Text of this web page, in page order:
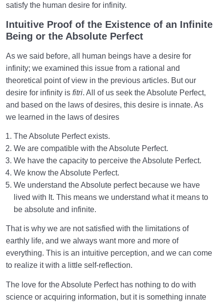
satisfy the human desire for infinity.
Intuitive Proof of the Existence of an Infinite
Being or the Absolute Perfect
As we said before, all human beings have a desire for
infinity; we examined this issue from a rational and
theoretical point of view in the previous articles. But our
desire for infinity is fitri. All of us seek the Absolute Perfect,
and based on the laws of desires, this desire is innate. As
we learned in the laws of desires
The Absolute Perfect exists.
We are compatible with the Absolute Perfect.
We have the capacity to perceive the Absolute Perfect.
We know the Absolute Perfect.
We understand the Absolute perfect because we have
lived with It. This means we understand what it means to
be absolute and infinite.
That is why we are not satisfied with the limitations of
earthly life, and we always want more and more of
everything. This is an intuitive perception, and we can come
to realize it with a little self-reflection.
The love for the Absolute Perfect has nothing to do with
science or acquiring information, but it is something innate